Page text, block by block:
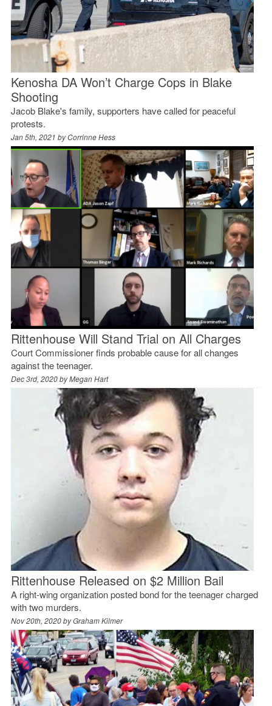
Kenosha DA Won’t Charge Cops in Blake
Shooting
Jacob Blake's family, supporters have called for peaceful
protests.
Jan 5th, 2021 byCorrinne Hess
Rittenhouse Will Stand Trial on All Charges
Court Commissioner finds probable cause for all changes
against the teenager.
Dec 3rd, 2020 byMegan Hart
Rittenhouse Released on $2 Million Bail
A right-wing organization posted bond for the teenager charged
with two murders.
Nov 20th, 2020 byGraham Kilmer